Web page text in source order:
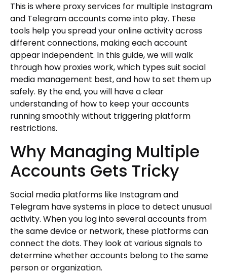
This is where proxy services for multiple Instagram
and Telegram accounts come into play. These
tools help you spread your online activity across
different connections, making each account
appear independent. In this guide, we will walk
through how proxies work, which types suit social
media management best, and how to set them up
safely. By the end, you will have a clear
understanding of how to keep your accounts
running smoothly without triggering platform
restrictions.
Why Managing Multiple
Accounts Gets Tricky
Social media platforms like Instagram and
Telegram have systems in place to detect unusual
activity. When you log into several accounts from
the same device or network, these platforms can
connect the dots. They look at various signals to
determine whether accounts belong to the same
person or organization.